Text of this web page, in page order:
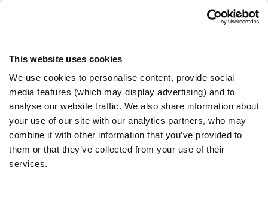
This website uses cookies
We use cookies to personalise content, provide social
media features (which may display advertising) and to
analyse our website traffic. We also share information about
your use of our site with our analytics partners, who may
combine it with other information that you’ve provided to
them or that they’ve collected from your use of their
services.